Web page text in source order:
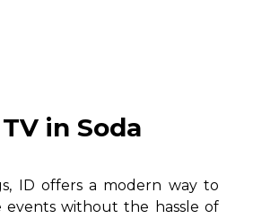
in Soda
ID offers a modern way to
events without the hassle of